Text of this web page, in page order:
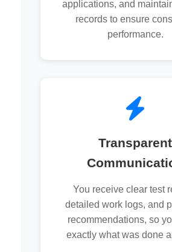
applications, and
records to ensure
performance.
Transparent
You receive clear test
detailed work logs, and
recommendations, so
exactly what was done